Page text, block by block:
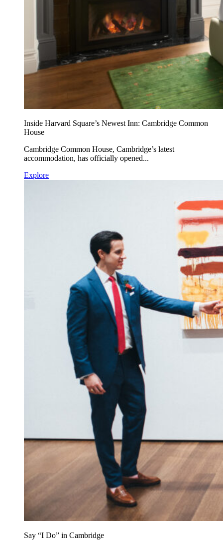
Inside Harvard Square’s Newest Inn: Cambridge Common
House
Cambridge Common House, Cambridge’s latest
accommodation, has officially opened...
Explore
Say “I Do” in Cambridge